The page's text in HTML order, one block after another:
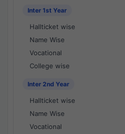
Inter 1st Year
Hallticket wise
Name Wise
Vocational
College wise
Inter 2nd Year
Hallticket wise
Name Wise
Vocational